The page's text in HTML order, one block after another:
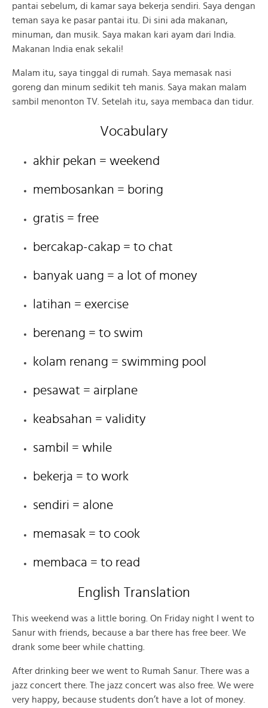
pantai sebelum, di kamar saya bekerja sendiri. Saya dengan
teman saya ke pasar pantai itu. Di sini ada makanan,
minuman, dan musik. Saya makan kari ayam dari India.
Makanan India enak sekali!
Malam itu, saya tinggal di rumah. Saya memasak nasi
goreng dan minum sedikit teh manis. Saya makan malam
sambil menonton TV. Setelah itu, saya membaca dan tidur.
Vocabulary
akhir pekan = weekend
membosankan = boring
gratis = free
bercakap-cakap = to chat
banyak uang = a lot of money
latihan = exercise
berenang = to swim
kolam renang = swimming pool
pesawat = airplane
keabsahan = validity
sambil = while
bekerja = to work
sendiri = alone
memasak = to cook
membaca = to read
English Translation
This weekend was a little boring. On Friday night I went to
Sanur with friends, because a bar there has free beer. We
drank some beer while chatting.
After drinking beer we went to Rumah Sanur. There was a
jazz concert there. The jazz concert was also free. We were
very happy, because students don’t have a lot of money.